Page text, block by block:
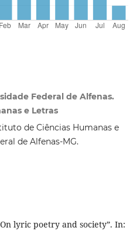
Federal de Alfenas.
e Letras
de Ciências Humanas e
de Alfenas-MG.
lyric poetry and society”. In: